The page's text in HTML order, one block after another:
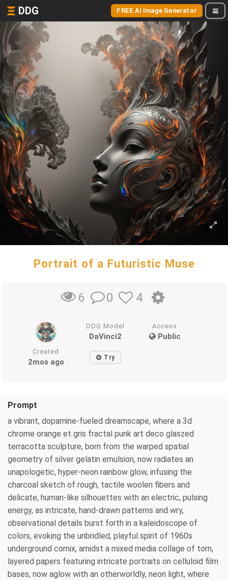
DDG FREE AI Image Generator
Portrait of a Futuristic Muse
6 0 4
DDG Model
DaVinci2
Access
Public
Created
2mos ago Try
Prompt
a vibrant, dopamine-fueled dreamscape, where a 3d
chrome orange et gris fractal punk art deco glaszed
terracotta sculpture, born from the warped spatial
geometry of silver gelatin emulsion, now radiates an
unapologetic, hyper-neon rainbow glow, infusing the
charcoal sketch of rough, tactile woolen fibers and
delicate, human-like silhouettes with an electric, pulsing
energy, as intricate, hand-drawn patterns and wry,
observational details burst forth in a kaleidoscope of
colors, evoking the unbridled, playful spirit of 1960s
underground comix, amidst a mixed media collage of torn,
layered papers featuring intricate portraits on celluloid film
bases, now aglow with an otherworldly, neon light, where